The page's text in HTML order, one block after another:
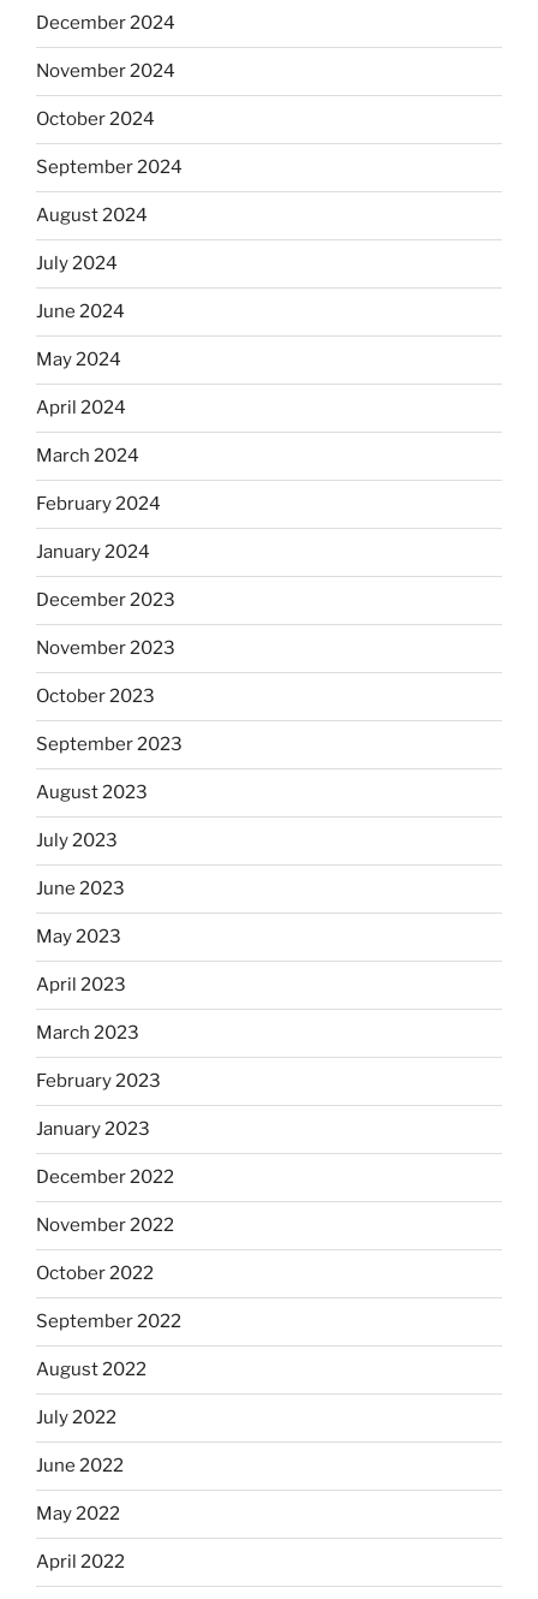
December 2024
November 2024
October 2024
September 2024
August 2024
July 2024
June 2024
May 2024
April 2024
March 2024
February 2024
January 2024
December 2023
November 2023
October 2023
September 2023
August 2023
July 2023
June 2023
May 2023
April 2023
March 2023
February 2023
January 2023
December 2022
November 2022
October 2022
September 2022
August 2022
July 2022
June 2022
May 2022
April 2022